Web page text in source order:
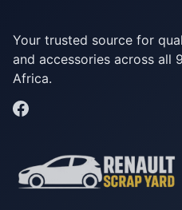
Your trusted source for
and accessories across all
Africa.